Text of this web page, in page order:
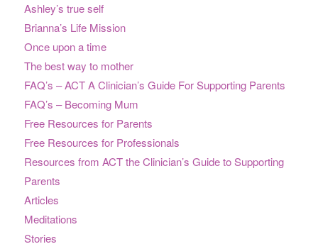
Ashley’s true self
Brianna’s Life Mission
Once upon a time
The best way to mother
FAQ’s – ACT A Clinician’s Guide For Supporting Parents
FAQ’s – Becoming Mum
Free Resources for Parents
Free Resources for Professionals
Resources from ACT the Clinician’s Guide to Supporting
Parents
Articles
Meditations
Stories